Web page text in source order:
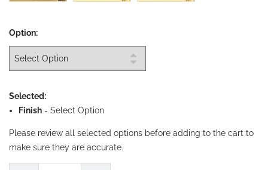
Option:
Selected:
Finish - Select Option
Please review all selected options before adding to the cart to
make sure they are accurate.